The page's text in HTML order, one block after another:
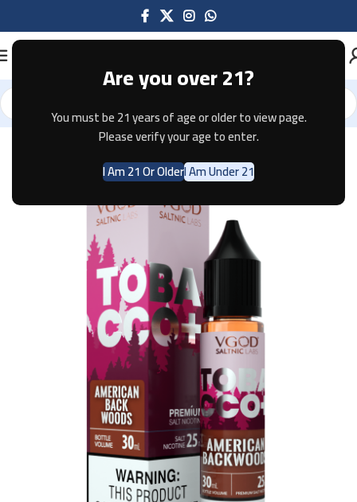
Are you over 21?
You must be 21 years of age or older to view page.
Please verify your age to enter.
I Am 21 Or OlderI Am Under 21
Home E-JUICE